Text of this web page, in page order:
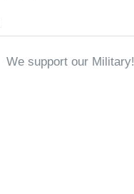
We support our Military!